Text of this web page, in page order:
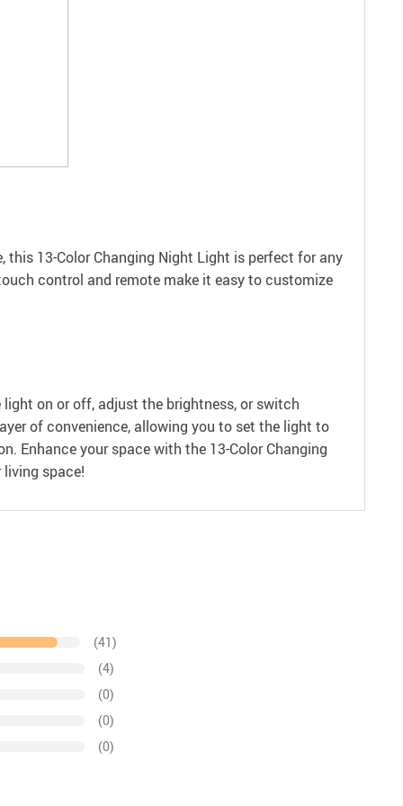
this 13-Color Changing Night Light is perfect for any
control and remote make it easy to customize
on or off, adjust the brightness, or switch
of convenience, allowing you to set the light to
Enhance your space with the 13-Color Changing
space!
(41)
(4)
(0)
(0)
(0)